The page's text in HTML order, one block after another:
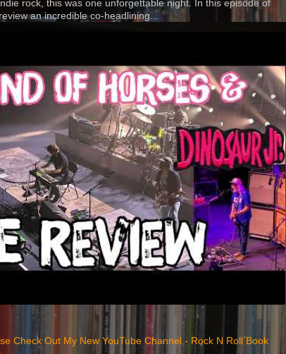
rock, this was one unforgettable night. In this episode of
an incredible co-headlining...
Check Out My New YouTube Channel - Rock N Roll Book